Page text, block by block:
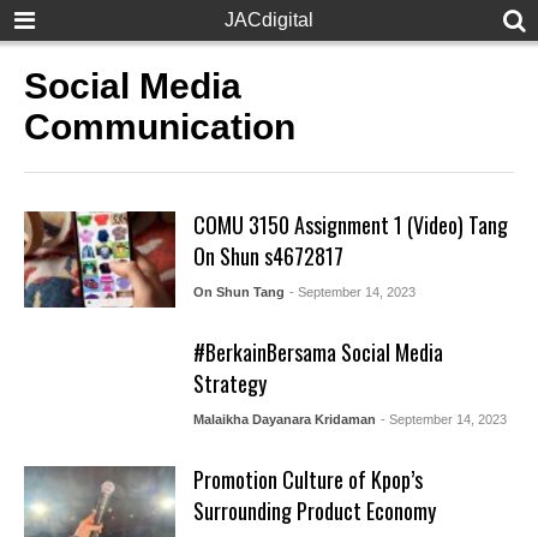
JACdigital
Social Media
Communication
COMU 3150 Assignment 1 (Video) Tang
On Shun s4672817
On Shun Tang - September 14, 2023
#BerkainBersama Social Media
Strategy
Malaikha Dayanara Kridaman - September 14, 2023
Promotion Culture of Kpop’s
Surrounding Product Economy